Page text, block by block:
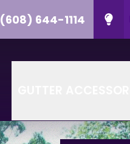
(608) 644-1114